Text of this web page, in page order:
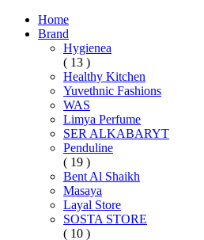
Home
Brand
Hygienea
( 13 )
Healthy Kitchen
Yuvethnic Fashions
WAS
Limya Perfume
SER ALKABARYT
Penduline
( 19 )
Bent Al Shaikh
Masaya
Layal Store
SOSTA STORE
( 10 )